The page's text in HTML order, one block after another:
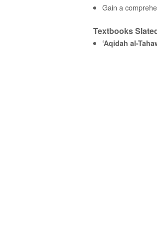
Gain a
Textbooks
‘Aqidah al-